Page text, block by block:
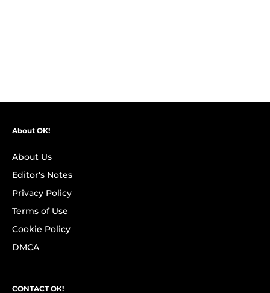
About OK!
About Us
Editor's Notes
Privacy Policy
Terms of Use
Cookie Policy
DMCA
CONTACT OK!